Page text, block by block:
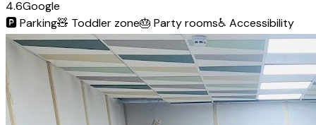
4.6Google
🅿️Parking🧸 Toddler zone🎂 Party rooms♿ Accessibility